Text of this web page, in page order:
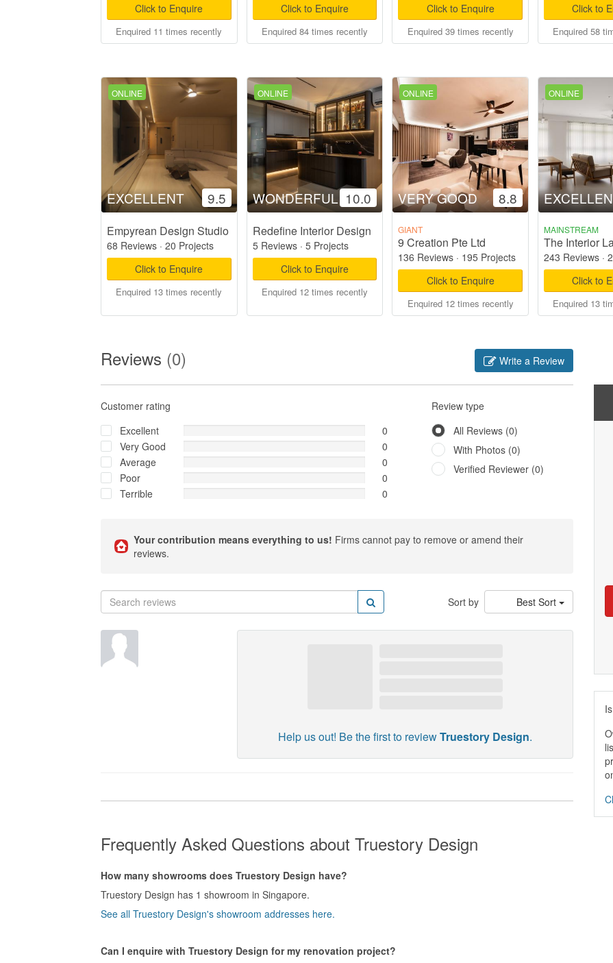
Click to Enquire
Enquired 11 times recently
Click to Enquire
Enquired 84 times recently
Click to Enquire
Enquired 39 times recently
Click to
Enquired 58
ONLINE
EXCELLENT 9.5
Empyrean Design Studio
68 Reviews · 20 Projects
Click to Enquire
Enquired 13 times recently
ONLINE
WONDERFUL 10.0
Redefine Interior Design
5 Reviews· 5 Projects
Click to Enquire
Enquired 12 times recently
ONLINE
VERY GOOD 8.8
GIANT
9 Creation Pte Ltd
136 Reviews · 195 Projects
Click to Enquire
Enquired 12 times recently
ONLINE
MAINSTREAM
The Interior
243 Reviews·
Click to
Enquired 13
Reviews (0) Write a Review
Customer rating
Excellent
0
Very Good
0
Average
0
Poor
0
Terrible
0
Review type
All Reviews (0)
With Photos (0)
Verified Reviewer (0)
Your contribution means everything to us! Firms cannot pay to remove or amend their
reviews.
Sort by Best Sort
Help us out! Be the first to reviewTruestory Design.
Frequently Asked Questions about Truestory Design
How many showrooms does Truestory Design have?
Truestory Design has 1 showroom in Singapore.
See all Truestory Design's showroom addresses here.
Can I enquire with Truestory Design for my renovation project?